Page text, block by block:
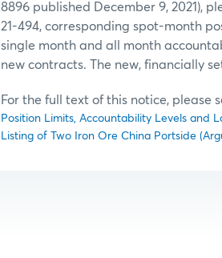
8896 published December 9, 2021),
21-494, corresponding spot-month
single month and all month
new contracts. The new, financially
For the full text of this notice, please
Position Limits, Accountability Levels and
Listing of Two Iron Ore China Portside